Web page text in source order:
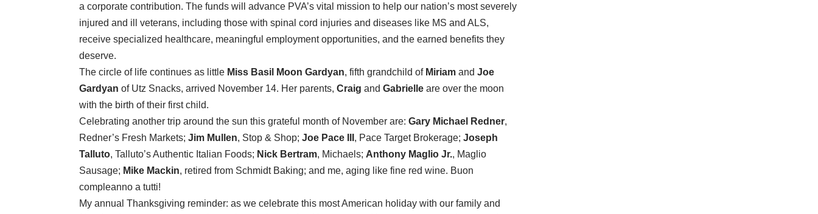
a corporate contribution. The funds will advance PVA’s vital mission to help our nation’s most severely
injured and ill veterans, including those with spinal cord injuries and diseases like MS and ALS,
receive specialized healthcare, meaningful employment opportunities, and the earned benefits they
deserve.
The circle of life continues as little Miss Basil Moon Gardyan, fifth grandchild of Miriam and Joe
Gardyan of Utz Snacks, arrived November 14. Her parents, Craig and Gabrielle are over the moon
with the birth of their first child.
Celebrating another trip around the sun this grateful month of November are: Gary Michael Redner,
Redner’s Fresh Markets; Jim Mullen, Stop & Shop; Joe Pace III , Pace Target Brokerage; Joseph
Talluto, Talluto’s Authentic Italian Foods; Nick Bertram, Michaels; Anthony Maglio Jr., Maglio
Sausage; Mike Mackin, retired from Schmidt Baking; and me, aging like fine red wine. Buon
compleanno a tutti!
My annual Thanksgiving reminder: as we celebrate this most American holiday with our family and